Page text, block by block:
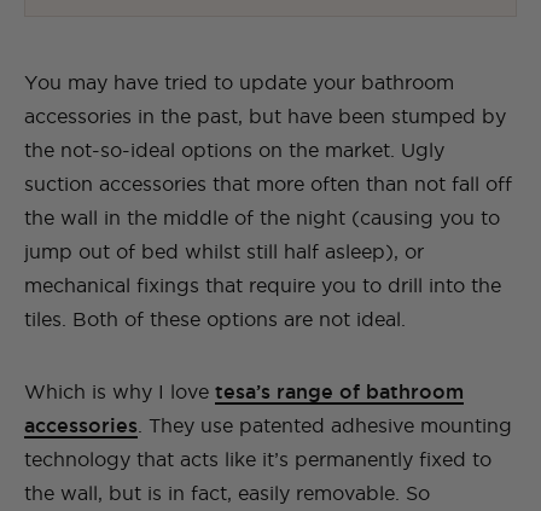
You may have tried to update your bathroom
accessories in the past, but have been stumped by
the not-so-ideal options on the market. Ugly
suction accessories that more often than not fall off
the wall in the middle of the night (causing you to
jump out of bed whilst still half asleep), or
mechanical fixings that require you to drill into the
tiles. Both of these options are not ideal.
Which is why I love tesa’s range of bathroom
accessories . They use patented adhesive mounting
technology that acts like it’s permanently fixed to
the wall, but is in fact, easily removable. So